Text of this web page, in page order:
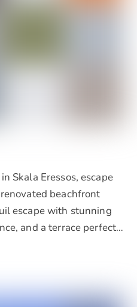
Skala Eressos, escape
beachfront
escape with stunning
and a terrace perfect…